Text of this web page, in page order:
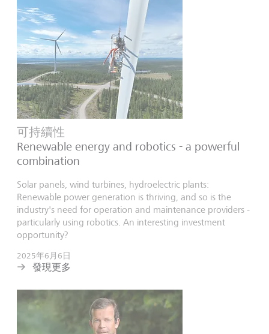
可持續性
Renewable energy and robotics - a powerful
combination
Solar panels, wind turbines, hydroelectric plants:
Renewable power generation is thriving, and so is the
industry's need for operation and maintenance providers -
particularly using robotics. An interesting investment
opportunity?
2025年6月6日
發現更多